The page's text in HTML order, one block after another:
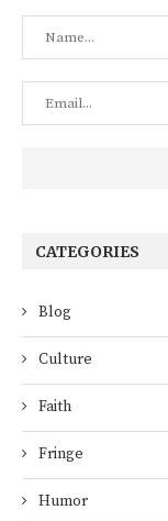
CATEGORIES
Blog
Culture
Faith
Fringe
Humor